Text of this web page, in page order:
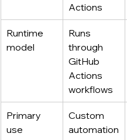
Actions
Runtime
model
Runs
through
GitHub
Actions
workflows
Primary
use
Custom
automation